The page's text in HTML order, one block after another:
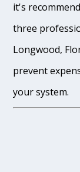
it's
three
Longwood,
prevent
your system.